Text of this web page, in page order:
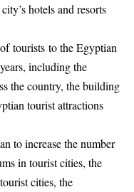
hotels and resorts
tourists to the Egyptian
including the
the country, the building
tourist attractions
to increase the number
in tourist cities, the
cities, the